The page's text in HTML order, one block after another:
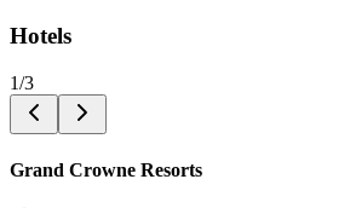
Hotels
1/3
Grand Crowne Resorts